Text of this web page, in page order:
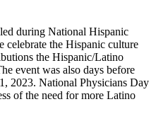
during National Hispanic
celebrate the Hispanic culture
the Hispanic/Latino
event was also days before
2023. National Physicians Day
of the need for more Latino